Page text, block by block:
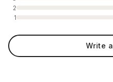
2
1
Write